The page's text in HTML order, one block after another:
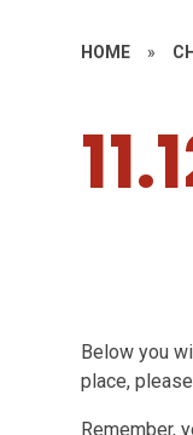
HOME »
Below you
place,
Remember,